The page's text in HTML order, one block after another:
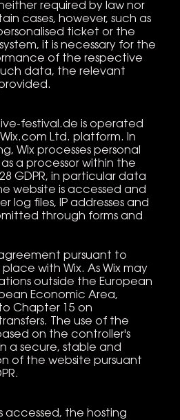
required by law nor
cases, however, such as
ticket or the
it is necessary for the
of the respective
data, the relevant
festival.de is operated
Ltd. platform. In
Wix processes personal
a processor within the
GDPR, in particular data
website is accessed and
log files, IP addresses and
through forms and
pursuant to
place with Wix. As Wix may
outside the European
Economic Area,
Chapter 15 on
The use of the
on the controller's
a secure, stable and
of the website pursuant
accessed, the hosting